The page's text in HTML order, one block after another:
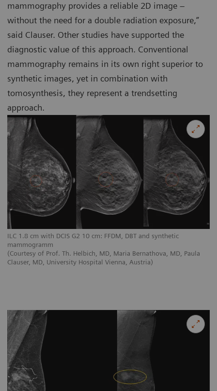
ILC 1.8 cm with DCIS G2 10 cm: FFDM, DBT and synthetic
mammogramm
(Courtesy of Prof. Th. Helbich, MD, Maria Bernathova, MD, Paula
Clauser, MD, University Hospital Vienna, Austria)
mammography provides a reliable 2D image –
without the need for a double radiation exposure,”
said Clauser. Other studies have supported the
diagnostic value of this approach. Conventional
mammography remains in its own right superior to
synthetic images, yet in combination with
tomosynthesis, they represent a trendsetting
approach.